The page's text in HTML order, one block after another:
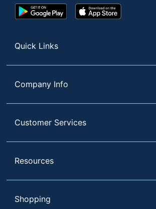
Google
Play
App
Store
Quick Links
Company Info
Customer Services
Resources
Shopping